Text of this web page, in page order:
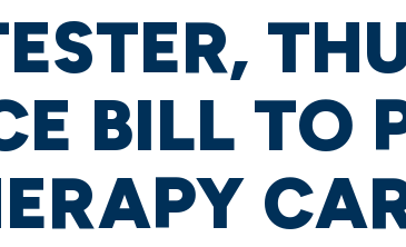
BILL TO